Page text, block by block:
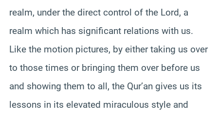
realm, under the direct control of the Lord, a
realm which has significant relations with us.
Like the motion pictures, by either taking us over
to those times or bringing them over before us
and showing them to all, the Qur’an gives us its
lessons in its elevated miraculous style and